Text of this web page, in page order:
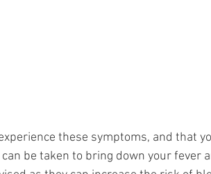
these symptoms, and that
be taken to bring down your fever